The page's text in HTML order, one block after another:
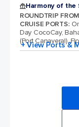
Harmony of the
ROUNDTRIP FROM
CRUISE PORTS:
Day CocoCay,
(Port Canaveral),
+ View Ports &